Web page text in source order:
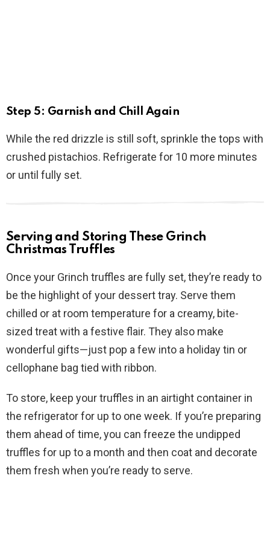
Step 5: Garnish and Chill Again
While the red drizzle is still soft, sprinkle the tops with
crushed pistachios. Refrigerate for 10 more minutes
or until fully set.
Serving and Storing These Grinch
Christmas Truffles
Once your Grinch truffles are fully set, they’re ready to
be the highlight of your dessert tray. Serve them
chilled or at room temperature for a creamy, bite-
sized treat with a festive flair. They also make
wonderful gifts—just pop a few into a holiday tin or
cellophane bag tied with ribbon.
To store, keep your truffles in an airtight container in
the refrigerator for up to one week. If you’re preparing
them ahead of time, you can freeze the undipped
truffles for up to a month and then coat and decorate
them fresh when you’re ready to serve.